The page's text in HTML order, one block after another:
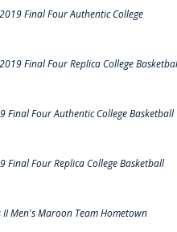
Final Four Authentic College
Final Four Replica College
Final Four Authentic College Basketball
Final Four Replica College Basketball
Men's Maroon Team Hometown